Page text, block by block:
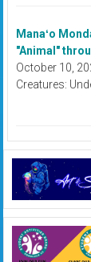
Manaʻo
"Animal"
October 10,
Creatures: